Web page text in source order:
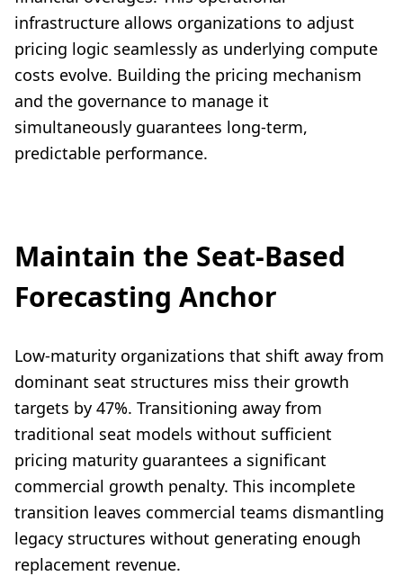
infrastructure allows organizations to adjust
pricing logic seamlessly as underlying compute
costs evolve. Building the pricing mechanism
and the governance to manage it
simultaneously guarantees long-term,
predictable performance.
Maintain the Seat-Based
Forecasting Anchor
Low-maturity organizations that shift away from
dominant seat structures miss their growth
targets by 47%. Transitioning away from
traditional seat models without sufficient
pricing maturity guarantees a significant
commercial growth penalty. This incomplete
transition leaves commercial teams dismantling
legacy structures without generating enough
replacement revenue.